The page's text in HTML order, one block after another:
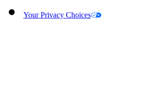
Your Privacy Choices